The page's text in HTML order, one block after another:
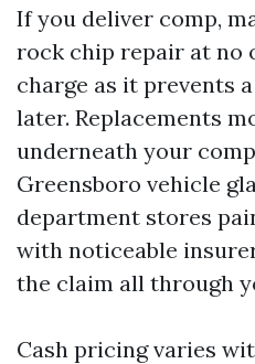
If you deliver comp,
rock chip repair at no
charge as it prevents
later. Replacements
underneath your
Greensboro vehicle
department stores
with noticeable
the claim all through
Cash pricing varies